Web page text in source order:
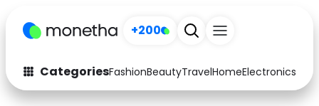
+200
CategoriesFashionBeautyTravelHomeElectronics
Fashion
Arts & Crafts